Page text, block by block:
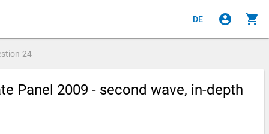
DE account_circle shopping_cart
24
Panel 2009 - second wave, in-depth